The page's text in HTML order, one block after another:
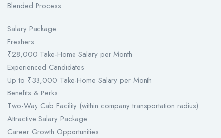
Blended Process
Salary Package
Freshers
₹28,000 Take-Home Salary per Month
Experienced Candidates
Up to ₹38,000 Take-Home Salary per Month
Benefits & Perks
Two-Way Cab Facility (within company transportation radius)
Attractive Salary Package
Career Growth Opportunities